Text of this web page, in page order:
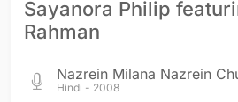
Sayanora Philip
Rahman
Nazrein Milana Nazrein
Hindi - 2008